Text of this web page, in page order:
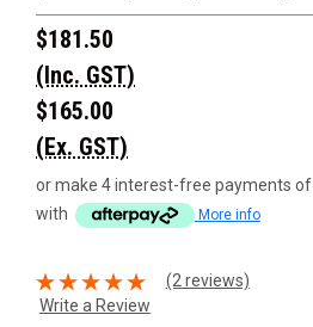
$181.50
(Inc. GST)
$165.00
(Ex. GST)
or make 4 interest-free payments of
with
More info
(2 reviews)
Write a Review